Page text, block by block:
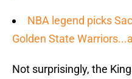
NBA legend picks
Golden State
Not surprisingly, the